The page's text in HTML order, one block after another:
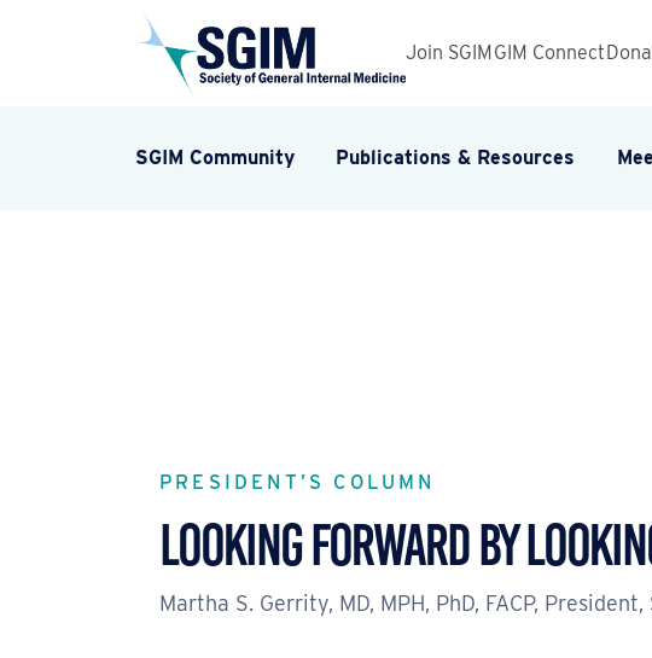
Join SGIM GIM Connect
SGIM Community Publications & Resources
PRESIDENT’S COLUMN
Looking Forward by
Martha S. Gerrity, MD, MPH, PhD, FACP, President,